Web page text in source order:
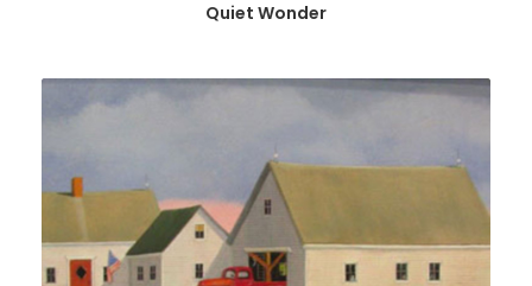
Quiet Wonder